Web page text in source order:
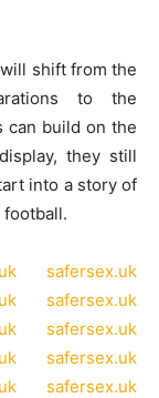
shift from the
to the
can build on the
they still
into a story of
football.
safersex.uk
safersex.uk
safersex.uk
safersex.uk
safersex.uk